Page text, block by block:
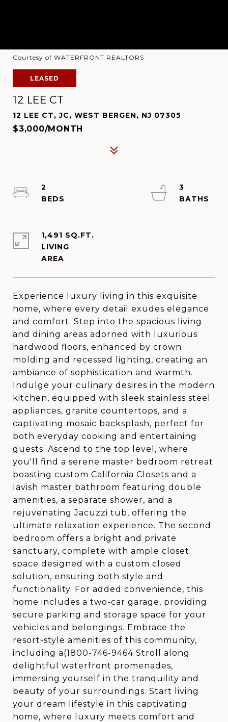
Courtesy of WATERFRONT REALTORS
LEASED
12 LEE CT
12 LEE CT, JC, WEST BERGEN, NJ 07305
$3,000/MONTH
Experience luxury living in this exquisite
home, where every detail exudes elegance
and comfort. Step into the spacious living
and dining areas adorned with luxurious
hardwood floors, enhanced by crown
molding and recessed lighting, creating an
ambiance of sophistication and warmth.
Indulge your culinary desires in the modern
kitchen, equipped with sleek stainless steel
appliances, granite countertops, and a
captivating mosaic backsplash, perfect for
both everyday cooking and entertaining
guests. Ascend to the top level, where
you'll find a serene master bedroom retreat
boasting custom California Closets and a
lavish master bathroom featuring double
amenities, a separate shower, and a
rejuvenating Jacuzzi tub, offering the
ultimate relaxation experience. The second
bedroom offers a bright and private
sanctuary, complete with ample closet
space designed with a custom closed
solution, ensuring both style and
functionality. For added convenience, this
home includes a two-car garage, providing
secure parking and storage space for your
vehicles and belongings. Embrace the
resort-style amenities of this community,
including a(1800-746-9464 Stroll along
delightful waterfront promenades,
immersing yourself in the tranquility and
beauty of your surroundings. Start living
your dream lifestyle in this captivating
home, where luxury meets comfort and
2
3
1,491 SQ.FT.
LIVING